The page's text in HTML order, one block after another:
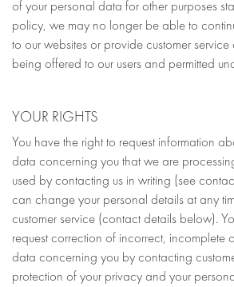
of your personal data for other purposes
policy, we may no longer be able to
to our websites or provide customer service
being offered to our users and permitted
YOUR RIGHTS
You have the right to request information
data concerning you that we are
used by contacting us in writing (see
can change your personal details at any
customer service (contact details below).
request correction of incorrect, incomplete
data concerning you by contacting
protection of your privacy and your